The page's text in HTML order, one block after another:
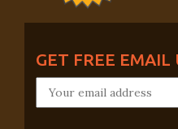
GET FREE EMAIL